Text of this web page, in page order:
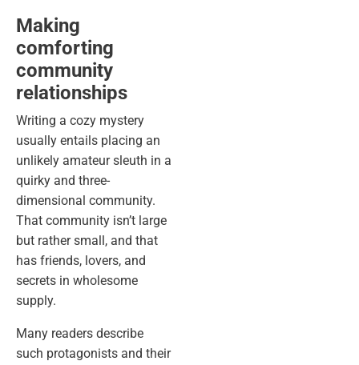
Making
comforting
community
relationships
Writing a cozy mystery
usually entails placing an
unlikely amateur sleuth in a
quirky and three-
dimensional community.
That community isn’t large
but rather small, and that
has friends, lovers, and
secrets in wholesome
supply.
Many readers describe
such protagonists and their